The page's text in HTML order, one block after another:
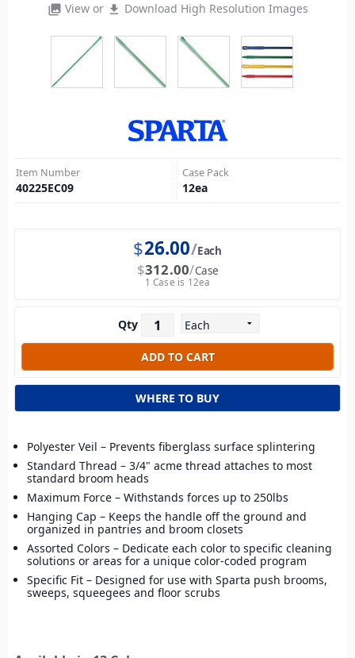
photo_library View or file_download Download High Resolution Images
Item Number
40225EC09
Case Pack
12ea
$26.00 Each
$312.00 Case
1 Case is 12ea
Qty
WHERE TO BUY
Polyester Veil – Prevents fiberglass surface splintering
Standard Thread – 3/4" acme thread attaches to most
standard broom heads
Maximum Force – Withstands forces up to 250lbs
Hanging Cap – Keeps the handle off the ground and
organized in pantries and broom closets
Assorted Colors – Dedicate each color to specific cleaning
solutions or areas for a unique color-coded program
Specific Fit – Designed for use with Sparta push brooms,
sweeps, squeegees and floor scrubs